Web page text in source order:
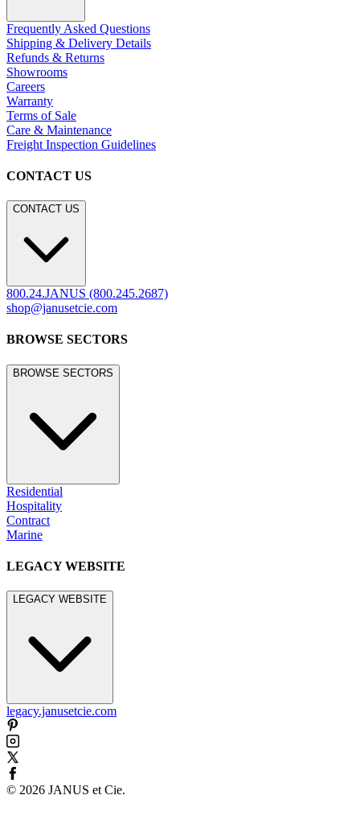
Residential
Hospitality
Contract
Marine
LEGACY WEBSITE
LEGACY WEBSITE
legacy.janusetcie.com
©2026 JANUS et Cie.